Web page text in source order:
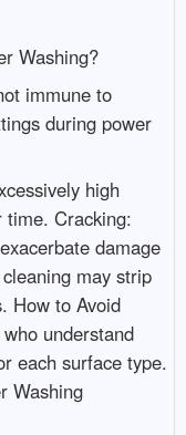
Washing?
immune to
during power
high
time. Cracking:
damage
may strip
How to Avoid
understand
each surface type.
Washing